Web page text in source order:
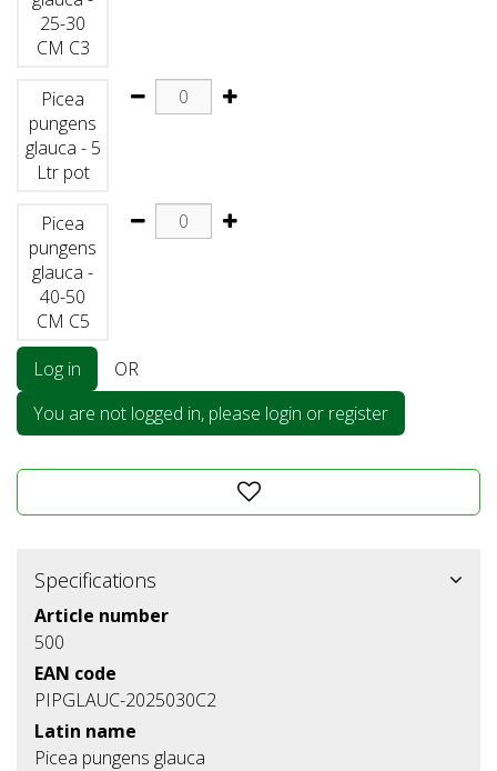
25-30
CM C3
Picea
pungens
glauca - 5
Ltr pot
Picea
pungens
glauca -
40-50
CM C5
Log in
OR
You are not logged in, please login or register
Specifications
Article number
500
EAN code
PIPGLAUC-2025030C2
Latin name
Picea pungens glauca